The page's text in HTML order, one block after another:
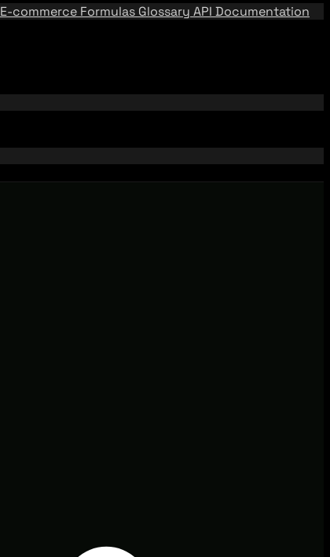
E-commerce Formulas Glossary API Documentation